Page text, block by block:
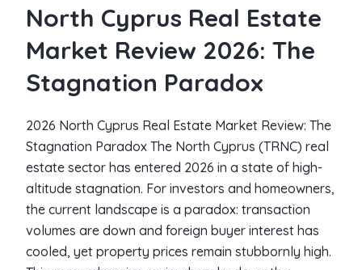
North Cyprus Real Estate
Market Review 2026: The
Stagnation Paradox
2026 North Cyprus Real Estate Market Review: The
Stagnation Paradox The North Cyprus (TRNC) real
estate sector has entered 2026 in a state of high-
altitude stagnation. For investors and homeowners,
the current landscape is a paradox: transaction
volumes are down and foreign buyer interest has
cooled, yet property prices remain stubbornly high.